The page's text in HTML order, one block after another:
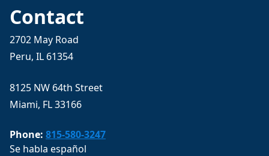
Contact
2702 May Road
Peru, IL 61354
8125 NW 64th Street
Miami, FL 33166
Phone: 815-580-3247
Se habla español